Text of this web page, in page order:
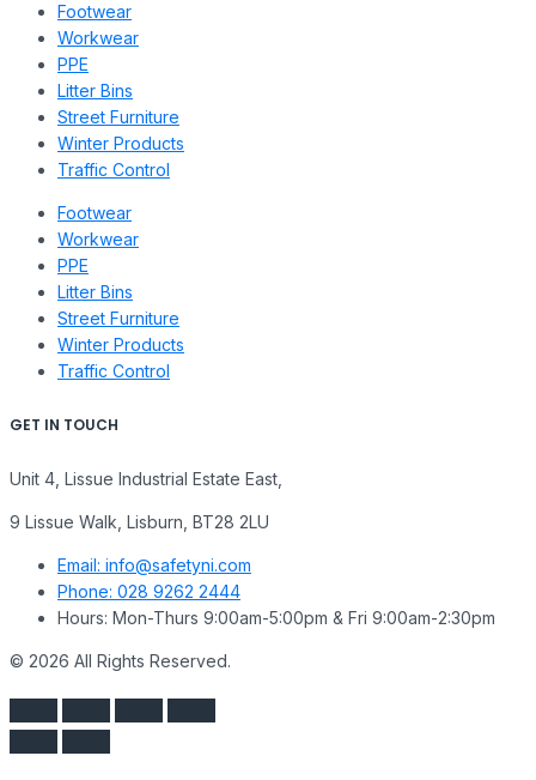
Footwear
Workwear
PPE
Litter Bins
Street Furniture
Winter Products
Traffic Control
Footwear
Workwear
PPE
Litter Bins
Street Furniture
Winter Products
Traffic Control
GET IN TOUCH
Unit 4, Lissue Industrial Estate East,
9 Lissue Walk, Lisburn, BT28 2LU
Email: info@safetyni.com
Phone: 028 9262 2444
Hours: Mon-Thurs 9:00am-5:00pm & Fri 9:00am-2:30pm
© 2026 All Rights Reserved.